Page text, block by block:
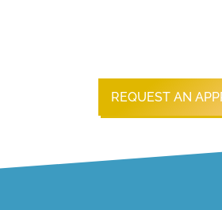
REQUEST AN